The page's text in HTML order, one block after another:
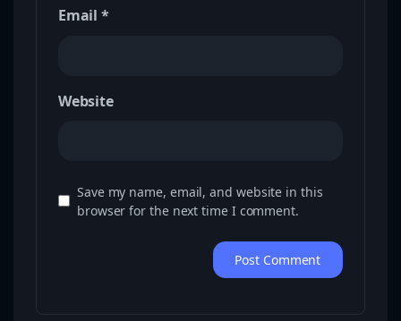
Email *
Website
Save my name, email, and website in this
browser for the next time I comment.